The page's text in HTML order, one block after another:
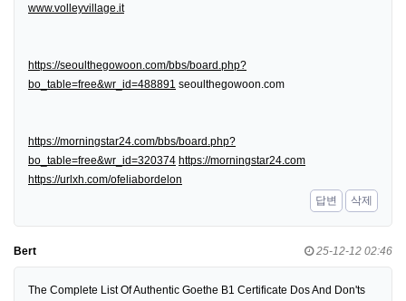
www.volleyvillage.it
https://seoulthegowoon.com/bbs/board.php?
bo_table=free&wr_id=488891 seoulthegowoon.com
https://morningstar24.com/bbs/board.php?
bo_table=free&wr_id=320374 https://morningstar24.com
https://urlxh.com/ofeliabordelon
답변
삭제
Bert 25-12-12 02:46
The Complete List Of Authentic Goethe B1 Certificate Dos And Don'ts